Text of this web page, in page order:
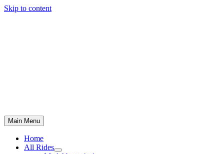
Skip to content
Main Menu
Home
All Rides